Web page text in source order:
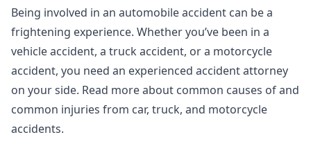
Being involved in an automobile accident can be a
frightening experience. Whether you’ve been in a
vehicle accident, a truck accident, or a motorcycle
accident, you need an experienced accident attorney
on your side. Read more about common causes of and
common injuries from car, truck, and motorcycle
accidents.